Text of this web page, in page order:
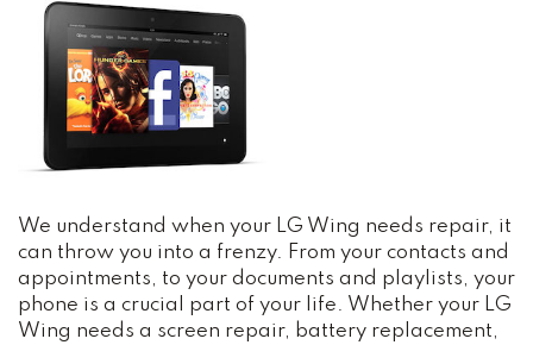
We understand when your LG Wing needs repair, it
can throw you into a frenzy. From your contacts and
appointments, to your documents and playlists, your
phone is a crucial part of your life. Whether your LG
Wing needs a screen repair, battery replacement,